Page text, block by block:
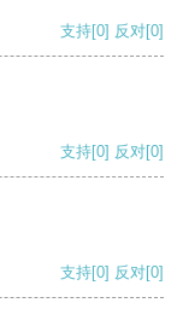
支持[0] 反对[0]
支持[0] 反对[0]
支持[0] 反对[0]